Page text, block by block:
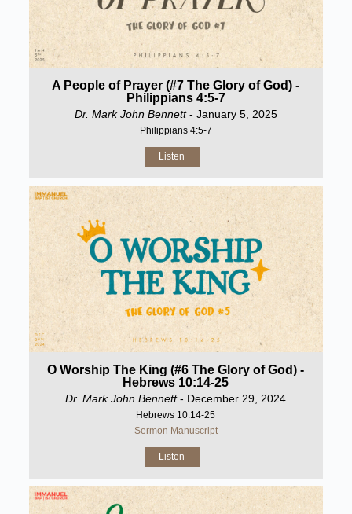
A People of Prayer (#7 The Glory of God) -
Philippians 4:5-7
Dr. Mark John Bennett- January 5, 2025
Philippians 4:5-7
Listen
O Worship The King (#6 The Glory of God) -
Hebrews 10:14-25
Dr. Mark John Bennett- December 29, 2024
Hebrews 10:14-25
Sermon Manuscript
Listen